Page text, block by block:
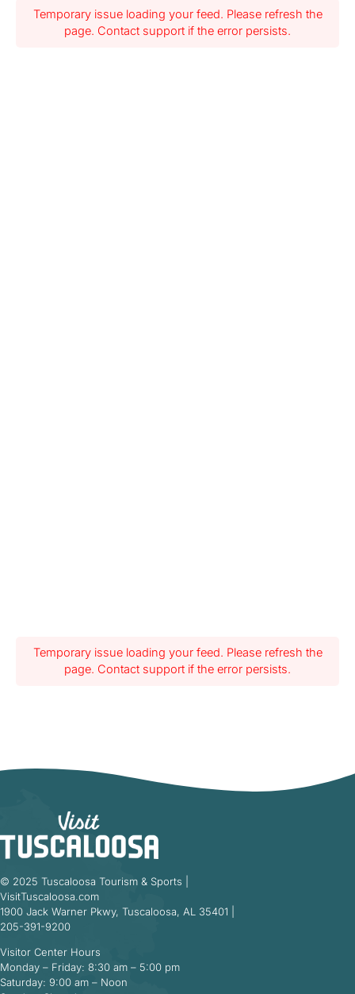
Temporary issue loading your feed. Please refresh the
page. Contact support if the error persists.
Temporary issue loading your feed. Please refresh the
page. Contact support if the error persists.
© 2025 Tuscaloosa Tourism & Sports |
VisitTuscaloosa.com
1900 Jack Warner Pkwy, Tuscaloosa, AL 35401 |
205-391-9200
Visitor Center Hours
Monday – Friday: 8:30 am – 5:00 pm
Saturday: 9:00 am – Noon